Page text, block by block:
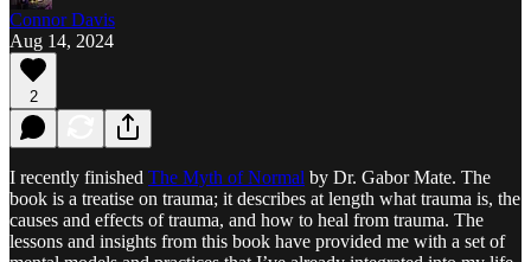
Connor Davis
Aug 14, 2024
2
I recently finished The Myth of Normal by Dr. Gabor Mate. The
book is a treatise on trauma; it describes at length what trauma is, the
causes and effects of trauma, and how to heal from trauma. The
lessons and insights from this book have provided me with a set of